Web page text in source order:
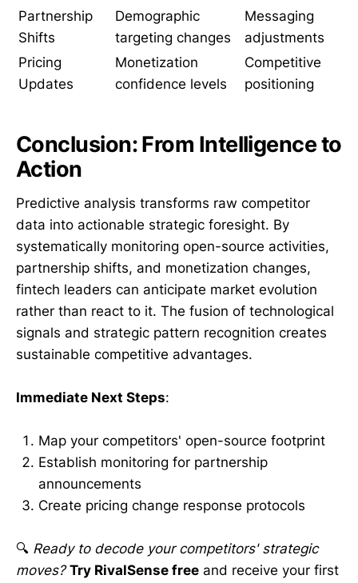
Partnership
Shifts
Demographic
targeting changes
Messaging
adjustments
Pricing
Updates
Monetization
confidence levels
Competitive
positioning
Conclusion: From Intelligence to
Action
Predictive analysis transforms raw competitor
data into actionable strategic foresight. By
systematically monitoring open-source activities,
partnership shifts, and monetization changes,
fintech leaders can anticipate market evolution
rather than react to it. The fusion of technological
signals and strategic pattern recognition creates
sustainable competitive advantages.
Immediate Next Steps:
Map your competitors' open-source footprint
Establish monitoring for partnership
announcements
Create pricing change response protocols
🔍 Ready to decode your competitors' strategic
moves? Try RivalSense free and receive your first